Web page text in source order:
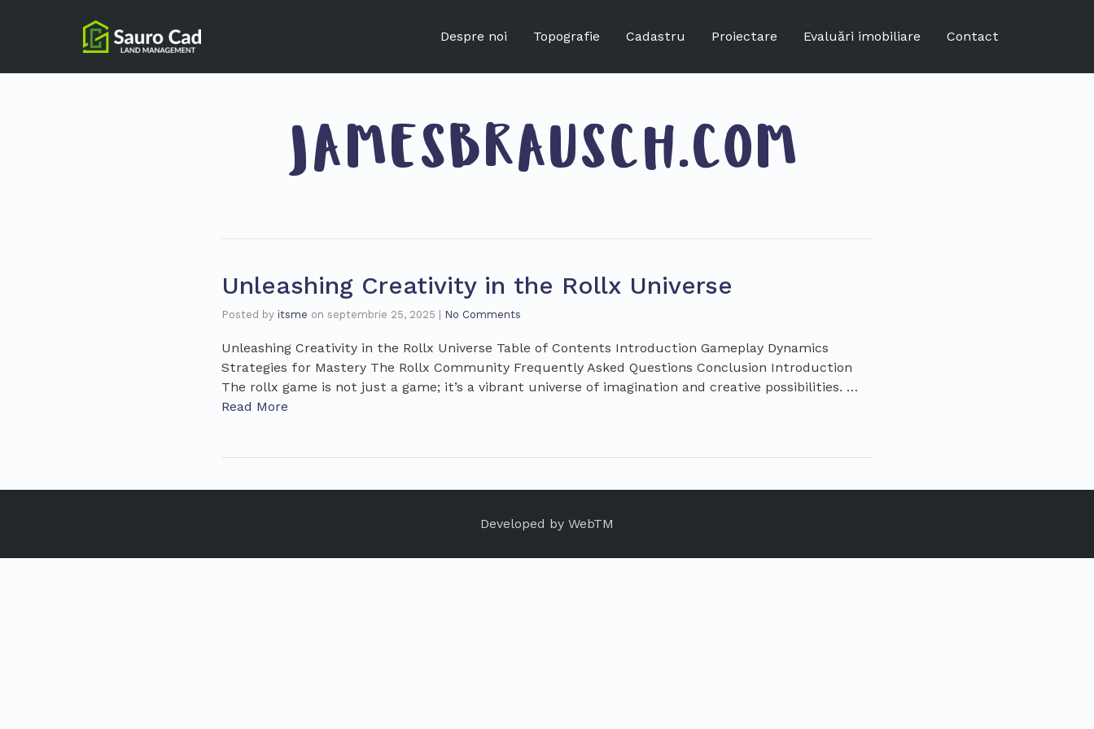
Despre noi Topografie Cadastru Proiectare Evaluări imobiliare Contact
JAMESBRAUSCH.COM
Unleashing Creativity in the Rollx Universe
Posted by itsme on septembrie 25, 2025 No Comments
Unleashing Creativity in the Rollx Universe Table of Contents Introduction Gameplay Dynamics
Strategies for Mastery The Rollx Community Frequently Asked Questions Conclusion Introduction
The rollx game is not just a game; it’s a vibrant universe of imagination and creative possibilities. …
Read More
Developed by WebTM